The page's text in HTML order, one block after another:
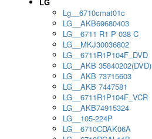
Lg__6710cmat01c
LG__AKB69680403
LG__6711 R1 P 038 C
LG__MKJ30036802
LG__6711R1P104F_DVD
LG__AKB 35840202(DVD)
LG__AKB 73715603
LG__AKB 7447581
LG__6711R1P104F_VCR
LG__AKB74915324
LG__105-224P
LG__6710CDAK06A